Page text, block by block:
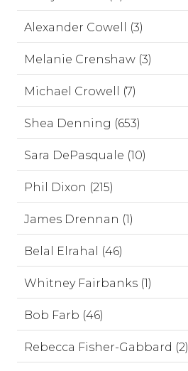
Alexander Cowell (3)
Melanie Crenshaw (3)
Michael Crowell (7)
Shea Denning (653)
Sara DePasquale (10)
Phil Dixon (215)
James Drennan (1)
Belal Elrahal (46)
Whitney Fairbanks (1)
Bob Farb (46)
Rebecca Fisher-Gabbard (2)